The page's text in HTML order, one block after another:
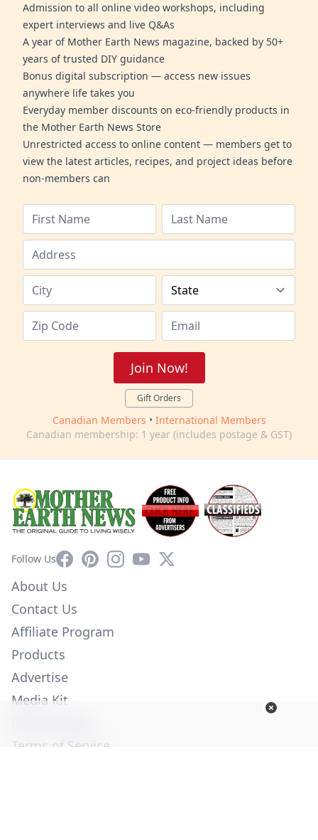
Admission to all online video workshops, including
expert interviews and live Q&As
A year of Mother Earth News magazine, backed by 50+
years of trusted DIY guidance
Bonus digital subscription — access new issues
anywhere life takes you
Everyday member discounts on eco-friendly products in
the Mother Earth News Store
Unrestricted access to online content — members get to
view the latest articles, recipes, and project ideas before
non-members can
Join Now!
Gift Orders
Canadian Members • International Members
Canadian membership: 1 year (includes postage & GST)
Follow UsFacebookPinterestInstagram
YouTube
X
About Us
Contact Us
Affiliate Program
Products
Advertise
Media Kit
Terms of Service